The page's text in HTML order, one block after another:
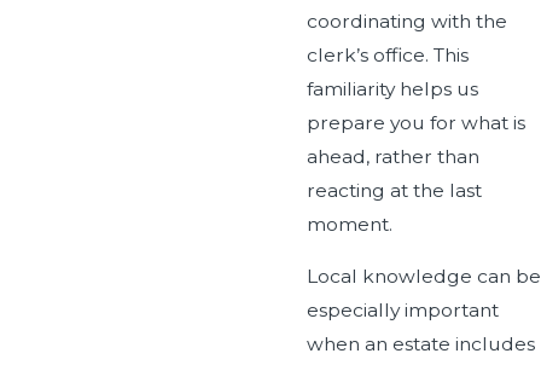
coordinating with the
clerk’s office. This
familiarity helps us
prepare you for what is
ahead, rather than
reacting at the last
moment.
Local knowledge can be
especially important
when an estate includes